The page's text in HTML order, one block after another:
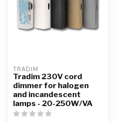
TRADIM
Tradim 230V cord
dimmer for halogen
and incandescent
lamps - 20-250W/VA